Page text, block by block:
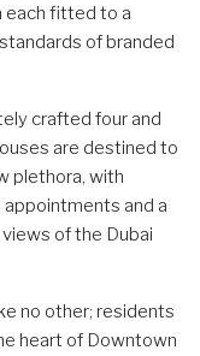
each fitted to a
of branded
crafted four and
are destined to
plethora, with
and a
of the Dubai
no other; residents
heart of Downtown